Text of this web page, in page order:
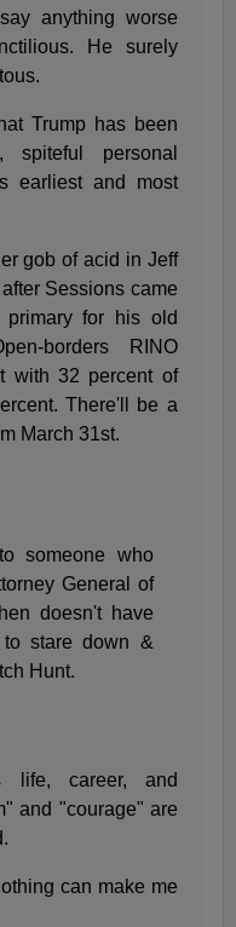
anything worse
He surely
Trump has been
personal
earliest and most
gob of acid in Jeff
Sessions came
primary for his old
borders RINO
with 32 percent of
There'll be a
March 31st.
someone who
General of
doesn't have
stare down &
Hunt.
life, career, and
and "courage" are
can make me